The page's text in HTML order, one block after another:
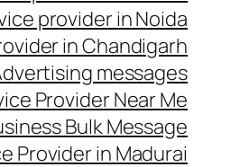
provider in Noida
in Chandigarh
messages
Provider Near Me
Bulk Message
Provider in Madurai